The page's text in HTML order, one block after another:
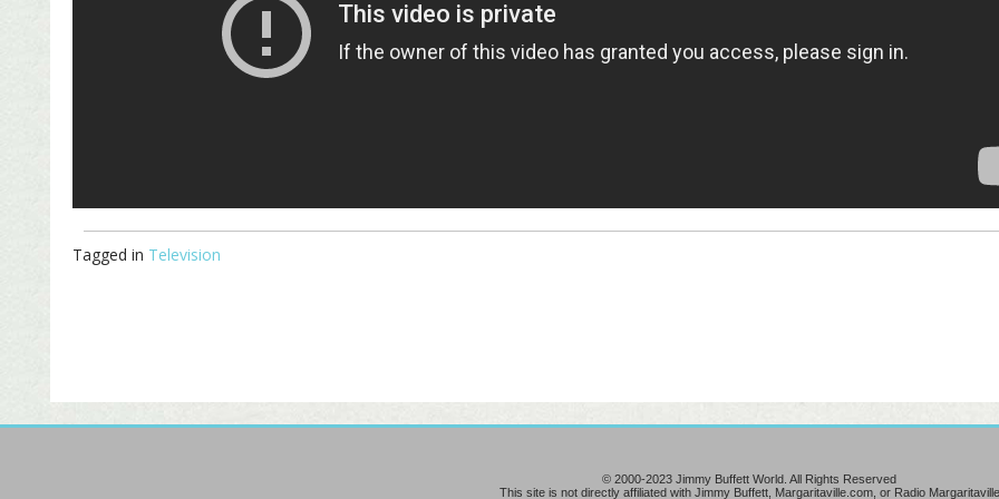
Tagged in Television
© 2000-2023 Jimmy Buffett World. All Rights Reserved
This site is not directly affiliated with Jimmy Buffett, Margaritaville.com, or Radio Margaritaville